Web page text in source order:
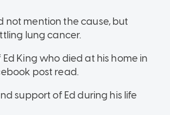
not mention the cause, but
lung cancer.
King who died at his home in
post read.
support of Ed during his life